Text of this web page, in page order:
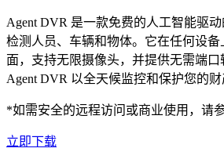
Agent DVR 是一款免费的人工智能驱
检测人员、车辆和物体。它在任何设
面，支持无限摄像头，并提供无需端
Agent DVR 以全天候监控和保护您的财
*如需安全的远程访问或商业使用，请
立即下载